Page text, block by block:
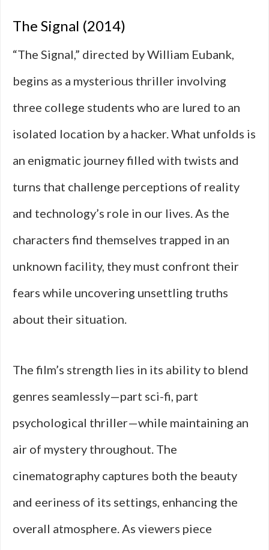
The Signal (2014)
“The Signal,” directed by William Eubank,
begins as a mysterious thriller involving
three college students who are lured to an
isolated location by a hacker. What unfolds is
an enigmatic journey filled with twists and
turns that challenge perceptions of reality
and technology’s role in our lives. As the
characters find themselves trapped in an
unknown facility, they must confront their
fears while uncovering unsettling truths
about their situation.
The film’s strength lies in its ability to blend
genres seamlessly—part sci-fi, part
psychological thriller—while maintaining an
air of mystery throughout. The
cinematography captures both the beauty
and eeriness of its settings, enhancing the
overall atmosphere. As viewers piece